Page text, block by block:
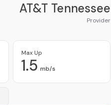
AT&T Tennessee
Provider
Max Up
1.5 mb/s